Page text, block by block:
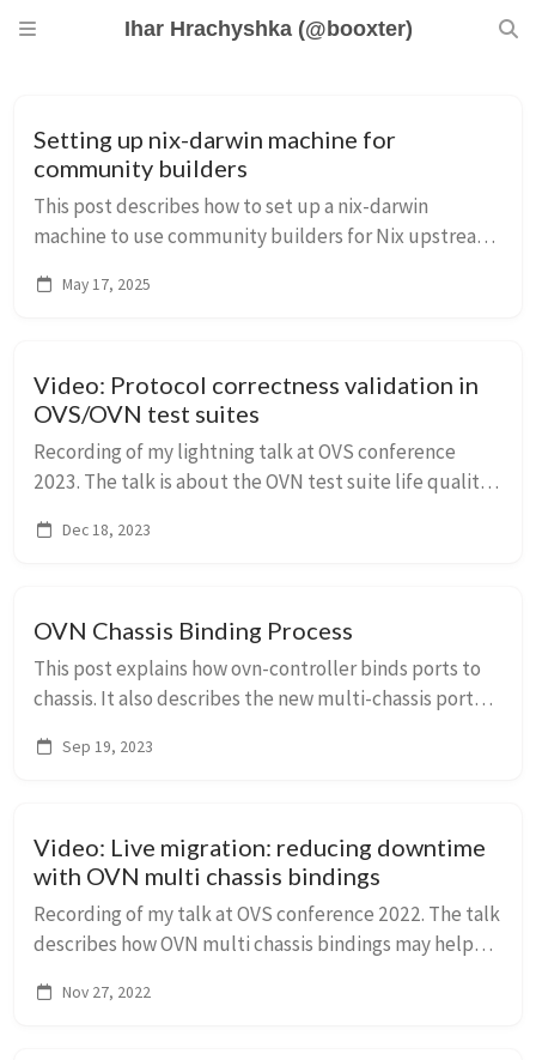
Ihar Hrachyshka (@booxter)
Setting up nix-darwin machine for
community builders
This post describes how to set up a nix-darwin
machine to use community builders for Nix upstream
May 17, 2025
Video: Protocol correctness validation in
OVS/OVN test suites
Recording of my lightning talk at OVS conference
2023. The talk is about the OVN test suite life quality
network protocol expectations and generate ...
Dec 18, 2023
OVN Chassis Binding Process
This post explains how ovn-controller binds ports to
chassis. It also describes the new multi-chassis port
Sep 19, 2023
Video: Live migration: reducing downtime
with OVN multi chassis bindings
Recording of my talk at OVS conference 2022. The talk
describes how OVN multi chassis bindings may help
migration.
Nov 27, 2022